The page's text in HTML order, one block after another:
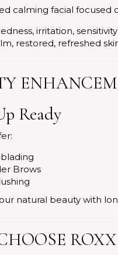
calming facial focused
irritation, sensitivity
restored, refreshed
Ready
Brows
natural beauty with
ROXX